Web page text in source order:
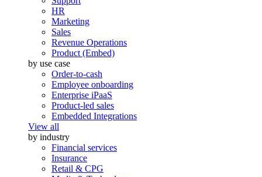
HR
Marketing
Sales
Revenue Operations
Product (Embed)
by use case
Order-to-cash
Employee onboarding
Enterprise iPaaS
Product-led sales
Embedded Integrations
View all
by industry
Financial services
Insurance
Retail & CPG